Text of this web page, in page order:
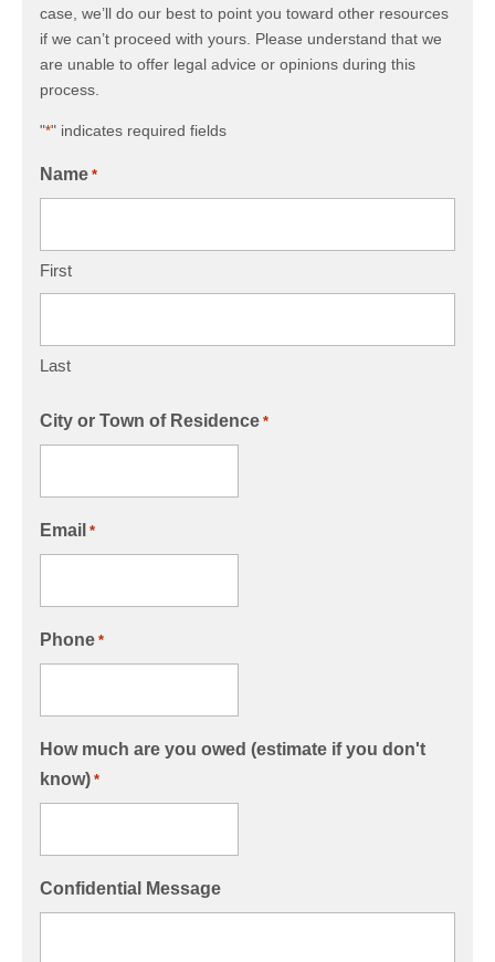
case, we’ll do our best to point you toward other resources
if we can’t proceed with yours. Please understand that we
are unable to offer legal advice or opinions during this
process.
"*" indicates required fields
Name *
First
Last
City or Town of Residence *
Email *
Phone *
How much are you owed (estimate if you don't
know) *
Confidential Message